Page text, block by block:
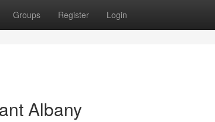
Groups Register Login
Albany